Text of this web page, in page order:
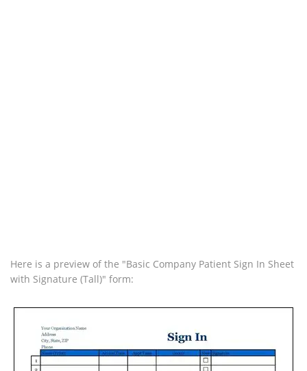
Here is a preview of the "Basic Company Patient Sign In Sheet
with Signature (Tall)" form: